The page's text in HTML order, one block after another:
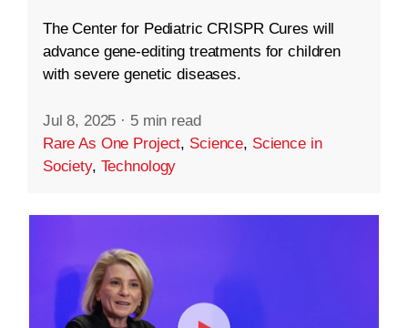
The Center for Pediatric CRISPR Cures will
advance gene-editing treatments for children
with severe genetic diseases.
Jul 8, 2025 · 5 min read
Rare As One Project, Science, Science in
Society, Technology